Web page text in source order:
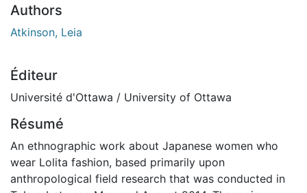
Authors
Atkinson, Leia
Éditeur
Université d'Ottawa / University of Ottawa
Résumé
An ethnographic work about Japanese women who
wear Lolita fashion, based primarily upon
anthropological field research that was conducted in